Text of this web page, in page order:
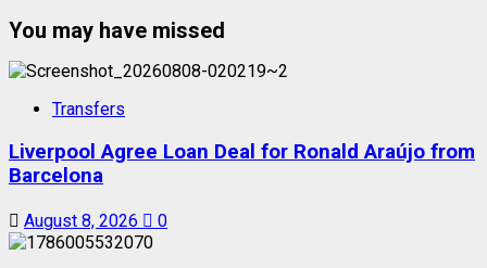
You may have missed
Transfers
Liverpool Agree Loan Deal for Ronald Araújo from
Barcelona
August 8, 2026 0